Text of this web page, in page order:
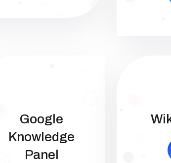
Google
Knowledge
Panel